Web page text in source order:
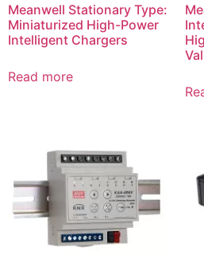
Meanwell Stationary Type:
Miniaturized High-Power
Intelligent Chargers
Read more